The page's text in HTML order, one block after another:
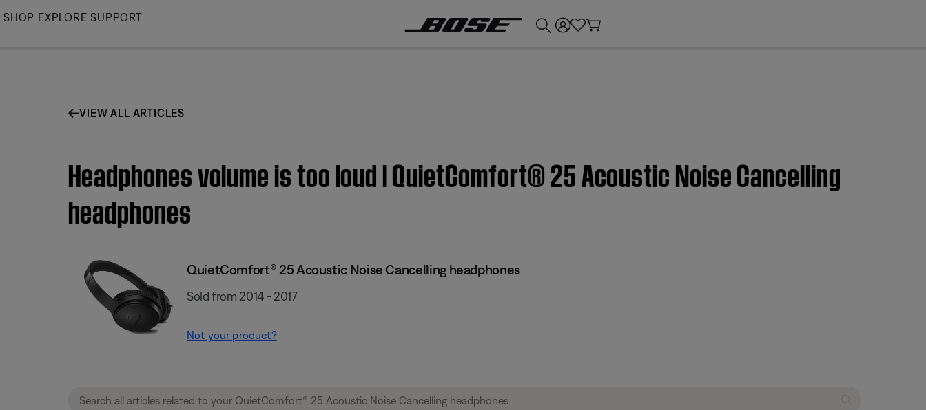
Skip
SHOP EXPLORE SUPPORT
VIEW ALL ARTICLES
Headphones volume is too loud | QuietComfort® 25 Acoustic Noise Cancelling
headphones
QuietComfort® 25 Acoustic Noise Cancelling headphones
Sold from 2014 - 2017
Not your product?